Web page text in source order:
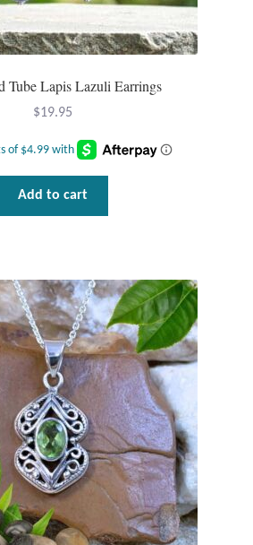
Wood and Stone Carvings
Body
Tube Lapis Lazuli Earrings
$19.95
Add to cart